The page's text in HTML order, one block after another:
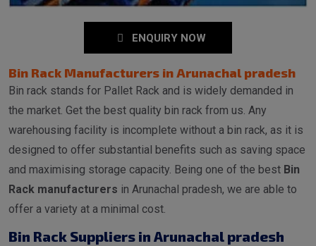
ENQUIRY NOW
Bin Rack Manufacturers in Arunachal pradesh
Bin rack stands for Pallet Rack and is widely demanded in
the market. Get the best quality bin rack from us. Any
warehousing facility is incomplete without a bin rack, as it is
designed to offer substantial benefits such as saving space
and maximising storage capacity. Being one of the best Bin
Rack manufacturers in Arunachal pradesh, we are able to
offer a variety at a minimal cost.
Bin Rack Suppliers in Arunachal pradesh